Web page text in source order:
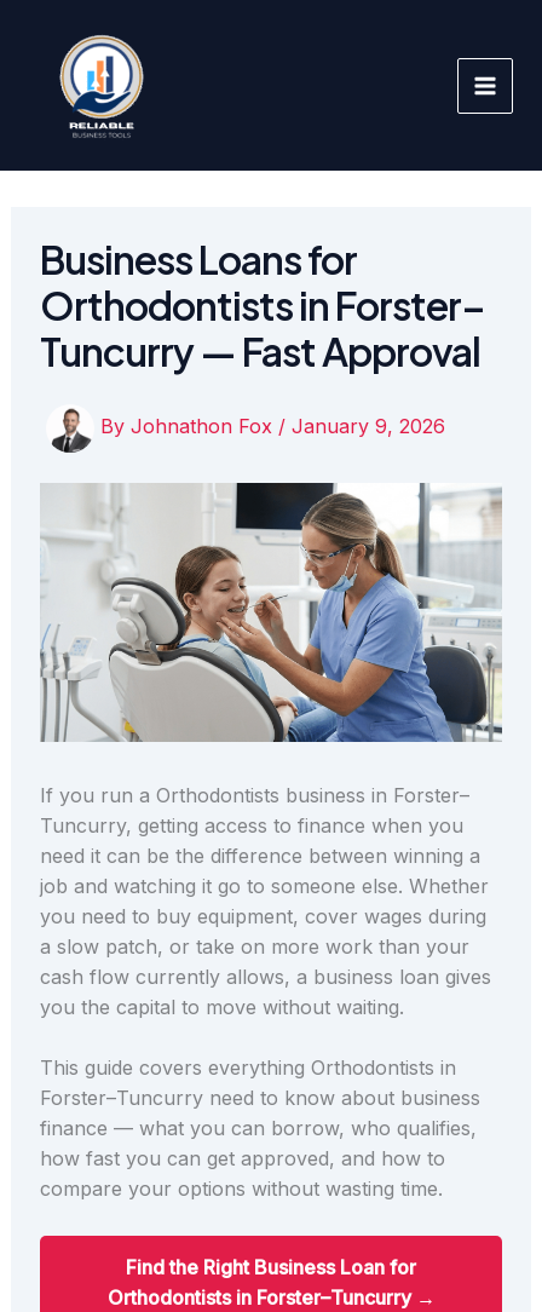
content
Business Loans for
Orthodontists in Forster–
Tuncurry — Fast Approval
By Johnathon Fox / January 9, 2026
If you run a Orthodontists business in Forster–
Tuncurry, getting access to finance when you
need it can be the difference between winning a
job and watching it go to someone else. Whether
you need to buy equipment, cover wages during
a slow patch, or take on more work than your
cash flow currently allows, a business loan gives
you the capital to move without waiting.
This guide covers everything Orthodontists in
Forster–Tuncurry need to know about business
finance — what you can borrow, who qualifies,
how fast you can get approved, and how to
compare your options without wasting time.
Find the Right Business Loan for
Orthodontists in Forster–Tuncurry →